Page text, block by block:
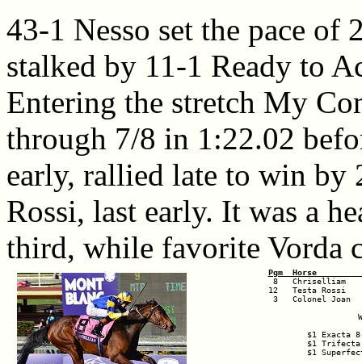
43-1 Nesso set the pace
stalked by 11-1 Ready to
Entering the stretch My
through 7/8 in 1:22.02
early, rallied late to win by
Rossi, last early. It was a
third, while favorite Vorda
Pgm  Horse
12   Testa Rossi
3   Colonel
$1
$1
$1